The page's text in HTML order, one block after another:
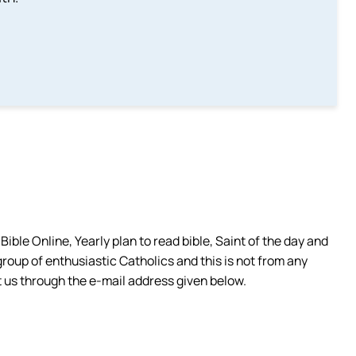
Online, Yearly plan to read bible, Saint of the day and
of enthusiastic Catholics and this is not from any
through the e-mail address given below.